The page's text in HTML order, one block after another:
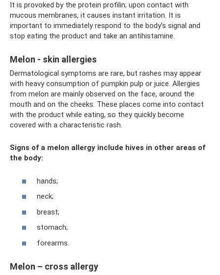
It is provoked by the protein profilin; upon contact with
mucous membranes, it causes instant irritation. It is
important to immediately respond to the body’s signal and
stop eating the product and take an antihistamine.
Melon - skin allergies
Dermatological symptoms are rare, but rashes may appear
with heavy consumption of pumpkin pulp or juice. Allergies
from melon are mainly observed on the face, around the
mouth and on the cheeks. These places come into contact
with the product while eating, so they quickly become
covered with a characteristic rash.
Signs of a melon allergy include hives in other areas of
the body:
hands;
neck;
breast;
stomach;
forearms.
Melon – cross allergy